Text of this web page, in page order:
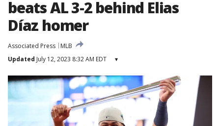
beats AL 3-2 behind Elias
Díaz homer
Associated Press
MLB
Updated July 12, 2023 8:32 AM EDT ▾